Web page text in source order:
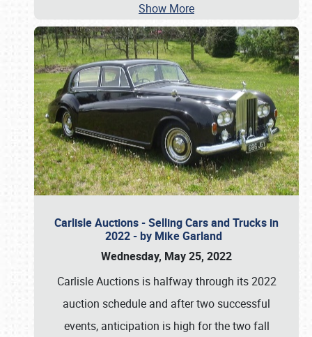
Show More
Carlisle Auctions - Selling Cars and Trucks in
2022 - by Mike Garland
Wednesday, May 25, 2022
Carlisle Auctions is halfway through its 2022
auction schedule and after two successful
events, anticipation is high for the two fall